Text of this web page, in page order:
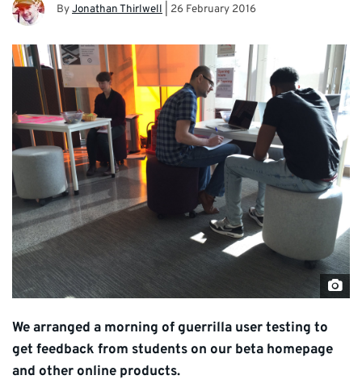
ByJonathan Thirlwell 26 February 2016
We arranged a morning of guerrilla user testing to
get feedback from students on our beta homepage
and other online products.